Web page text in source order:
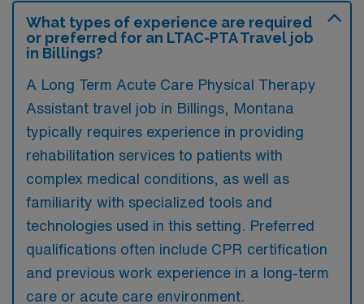
What types of experience are required
or preferred for an LTAC-PTA Travel job
in Billings?
A Long Term Acute Care Physical Therapy
Assistant travel job in Billings, Montana
typically requires experience in providing
rehabilitation services to patients with
complex medical conditions, as well as
familiarity with specialized tools and
technologies used in this setting. Preferred
qualifications often include CPR certification
and previous work experience in a long-term
care or acute care environment.